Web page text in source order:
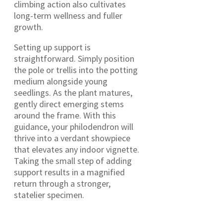
climbing action also cultivates
long-term wellness and fuller
growth.
Setting up support is
straightforward. Simply position
the pole or trellis into the potting
medium alongside young
seedlings. As the plant matures,
gently direct emerging stems
around the frame. With this
guidance, your philodendron will
thrive into a verdant showpiece
that elevates any indoor vignette.
Taking the small step of adding
support results in a magnified
return through a stronger,
statelier specimen.